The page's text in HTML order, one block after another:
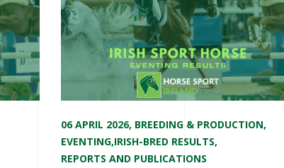
06 APRIL 2026, BREEDING & PRODUCTION,
EVENTING,IRISH-BRED RESULTS,
REPORTS AND PUBLICATIONS